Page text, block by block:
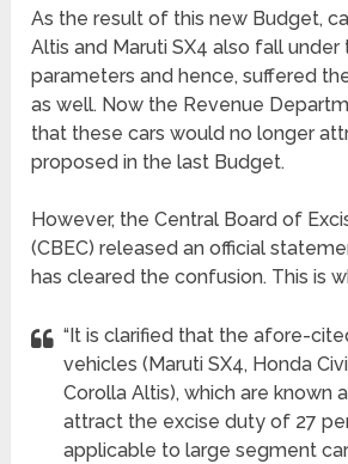
As the result of this new Budget,
Altis and Maruti SX4 also fall under
parameters and hence, suffered
as well. Now the Revenue
that these cars would no longer
proposed in the last Budget.
However, the Central Board of
(CBEC) released an official
has cleared the confusion. This is
“It is clarified that the afore-
vehicles (Maruti SX4, Honda
Corolla Altis), which are known
attract the excise duty of 27
applicable to large segment